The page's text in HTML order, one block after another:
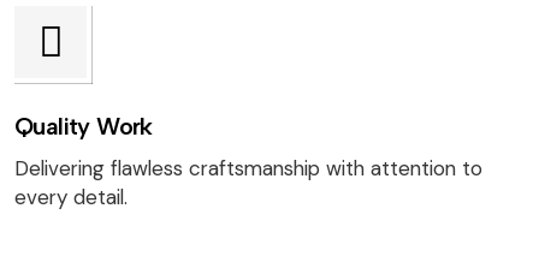
Quality Work
Delivering flawless craftsmanship with attention to
every detail.